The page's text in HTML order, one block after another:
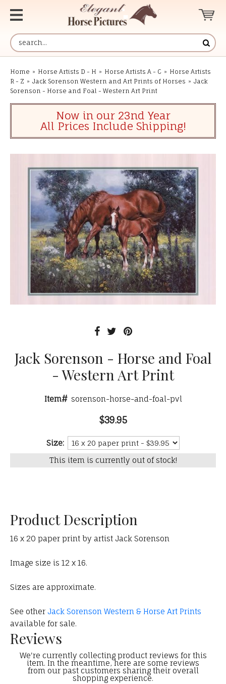
Home » Horse Artists D - H » Horse Artists A - C » Horse Artists
R - Z » Jack Sorenson Western and Art Prints of Horses » Jack
Sorenson - Horse and Foal - Western Art Print
Now in our 23nd Year
All Prices Include Shipping!
Jack Sorenson - Horse and Foal
- Western Art Print
Item# sorenson-horse-and-foal-pvl
$39.95
Size:
This item is currently out of stock!
Product Description
16 x 20 paper print by artist Jack Sorenson
Image size is 12 x 16.
Sizes are approximate.
See other Jack Sorenson Western & Horse Art Prints
available for sale.
Reviews
We're currently collecting product reviews for this
item. In the meantime, here are some reviews
from our past customers sharing their overall
shopping experience.